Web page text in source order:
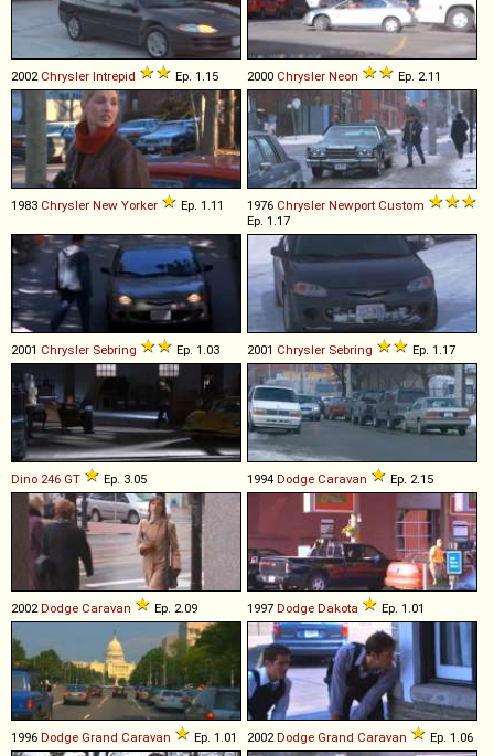
2002 Chrysler Intrepid Ep. 1.15 2000 Chrysler Neon Ep. 2.11
1983 Chrysler New Yorker Ep. 1.11 1976 Chrysler Newport Custom
Ep. 1.17
2001 Chrysler Sebring Ep. 1.03 2001 Chrysler Sebring Ep. 1.17
Dino 246 GT Ep. 3.05 1994 Dodge Caravan Ep. 2.15
2002 Dodge Caravan Ep. 2.09 1997 Dodge Dakota Ep. 1.01
1996 Dodge Grand Caravan Ep. 1.01 2002 Dodge Grand Caravan Ep. 1.06